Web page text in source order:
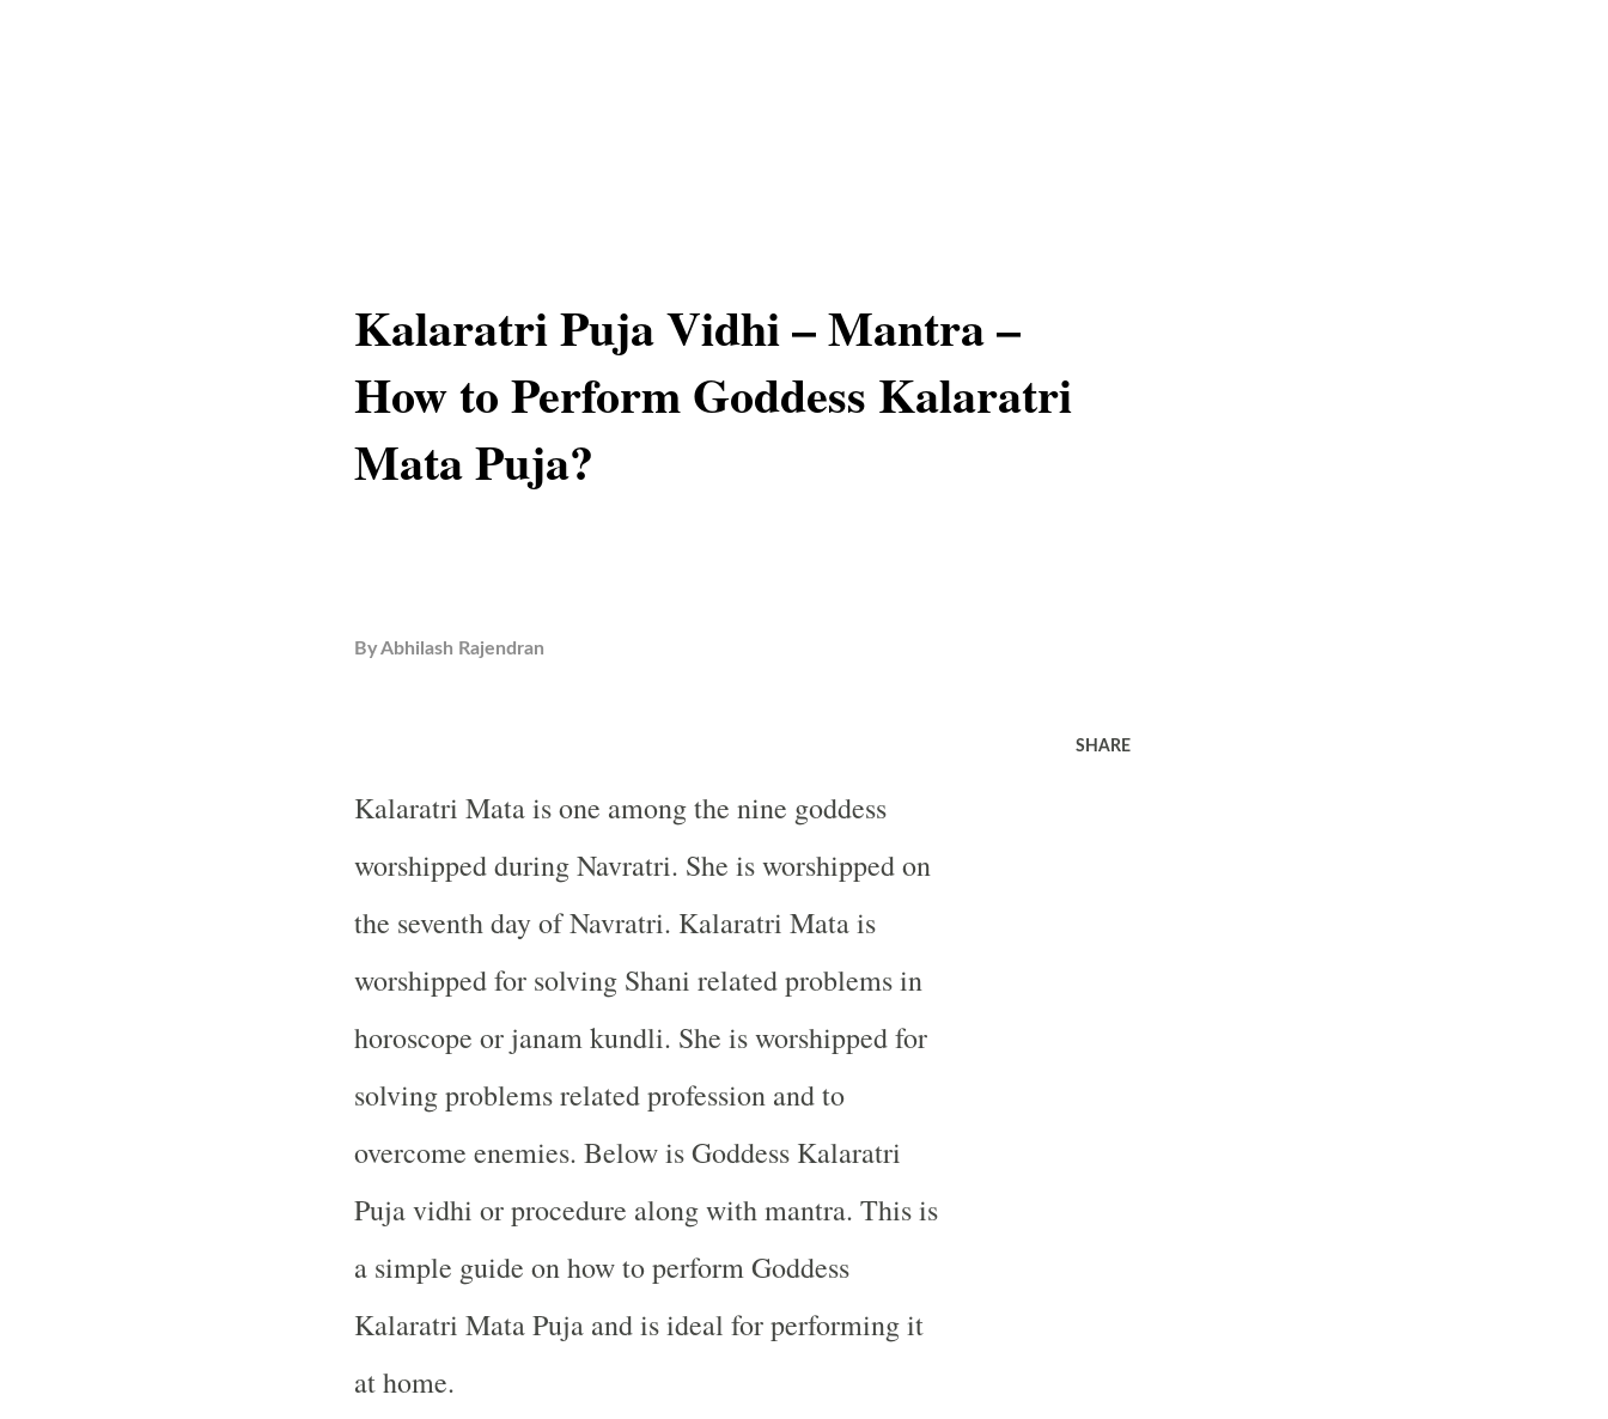
Kalaratri Puja Vidhi – Mantra –
How to Perform Goddess Kalaratri
Mata Puja?
ByAbhilash Rajendran
Kalaratri Mata is one among the nine goddess
worshipped during Navratri. She is worshipped on
the seventh day of Navratri. Kalaratri Mata is
worshipped for solving Shani related problems in
horoscope or janam kundli. She is worshipped for
solving problems related profession and to
overcome enemies. Below is Goddess Kalaratri
Puja vidhi or procedure along with mantra. This is
a simple guide on how to perform Goddess
Kalaratri Mata Puja and is ideal for performing it
at home.
SHARE